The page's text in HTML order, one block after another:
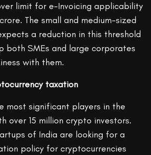
limit for e-Invoicing applicability
The small and medium-sized
a reduction in this threshold
both SMEs and large corporates
with them.
taxation
most significant players in the
over 15 million crypto investors.
of India are looking for a
policy for cryptocurrencies